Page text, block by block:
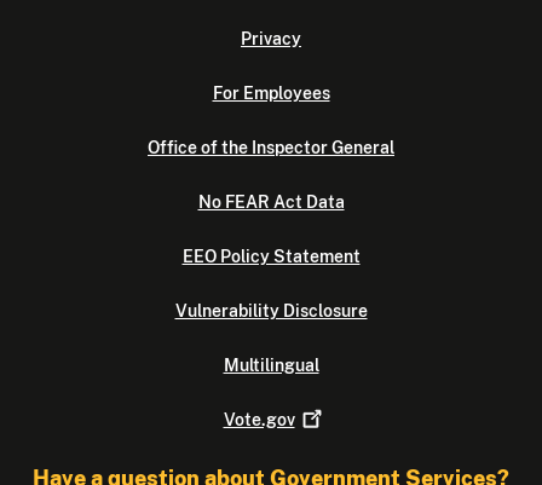
Privacy
For Employees
Office of the Inspector General
No FEAR Act Data
EEO Policy Statement
Vulnerability Disclosure
Multilingual
Vote.gov
Have a question about Government Services?